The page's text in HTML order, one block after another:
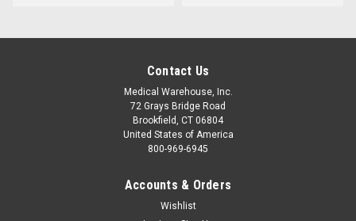
Contact Us
Medical Warehouse, Inc.
72 Grays Bridge Road
Brookfield, CT 06804
United States of America
800-969-6945
Accounts & Orders
Wishlist